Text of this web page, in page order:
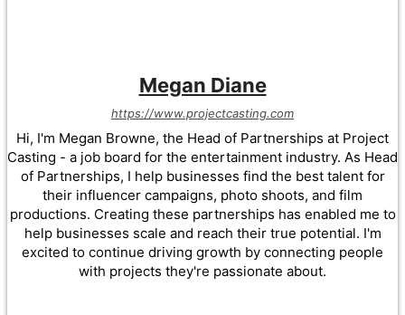
Megan Diane
https://www.projectcasting.com
Hi, I'm Megan Browne, the Head of Partnerships at Project
Casting - a job board for the entertainment industry. As Head
of Partnerships, I help businesses find the best talent for
their influencer campaigns, photo shoots, and film
productions. Creating these partnerships has enabled me to
help businesses scale and reach their true potential. I'm
excited to continue driving growth by connecting people
with projects they're passionate about.